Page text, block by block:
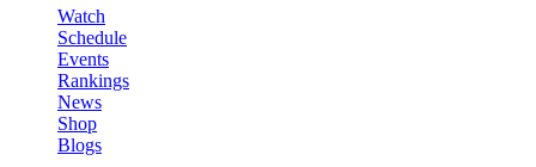
Watch
Schedule
Events
Rankings
News
Shop
Blogs